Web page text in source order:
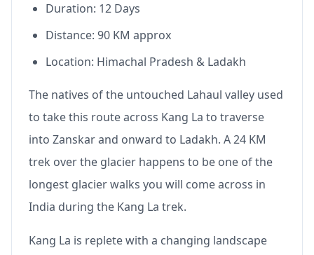
Duration: 12 Days
Distance: 90 KM approx
Location: Himachal Pradesh & Ladakh
The natives of the untouched Lahaul valley used
to take this route across Kang La to traverse
into Zanskar and onward to Ladakh. A 24 KM
trek over the glacier happens to be one of the
longest glacier walks you will come across in
India during the Kang La trek.
Kang La is replete with a changing landscape